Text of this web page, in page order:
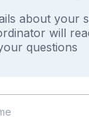
about your
will
questions